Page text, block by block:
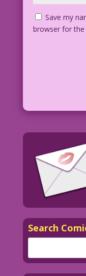
Save my
browser for
Search